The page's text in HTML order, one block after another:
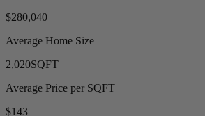
$280,040
Average Home Size
2,020SQFT
Average Price per SQFT
$143